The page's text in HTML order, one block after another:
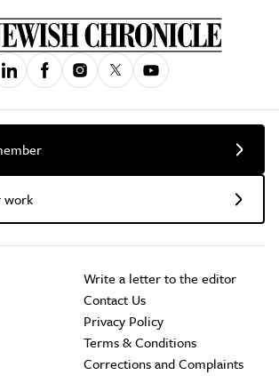
work
Write a letter to the editor
Contact Us
Privacy Policy
Terms & Conditions
Corrections and Complaints